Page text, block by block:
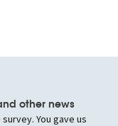
other news
You gave us